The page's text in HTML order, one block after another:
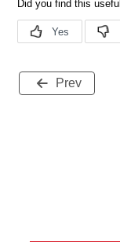
Prev